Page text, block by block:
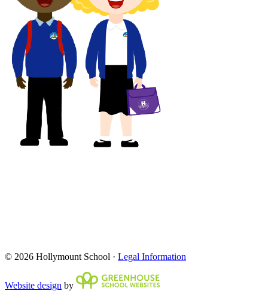
© 2026 Hollymount School · Legal Information
Website design by